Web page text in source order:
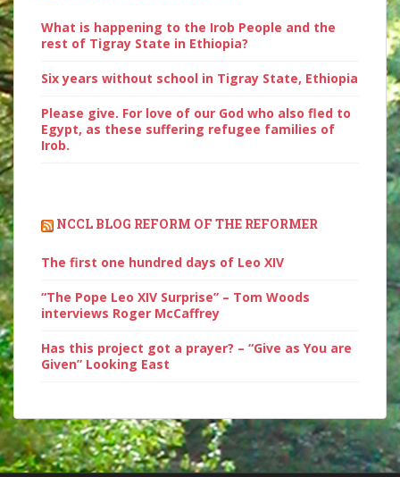
What is happening to the Irob People and the
rest of Tigray State in Ethiopia?
Six years without school in Tigray State, Ethiopia
Please give. For love of our God who also fled to
Egypt, as these suffering refugee families of
Irob.
NCCL BLOG REFORM OF THE REFORMER
The first one hundred days of Leo XIV
“The Pope Leo XIV Surprise” – Tom Woods
interviews Roger McCaffrey
Has this project got a prayer? – “Give as You are
Given” Looking East